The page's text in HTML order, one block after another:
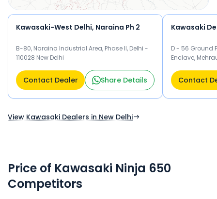
Kawasaki-West Delhi, Naraina Ph 2
B-80, Naraina Industrial Area, Phase II, Delhi -
110028 New Delhi
Contact Dealer Share Details
Kawasaki
D - 56 Ground
Enclave,
Contact
View Kawasaki Dealers in New Delhi
Price of Kawasaki Ninja 650
Competitors